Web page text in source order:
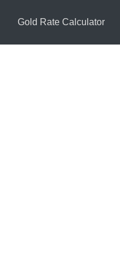
Gold Rate Calculator